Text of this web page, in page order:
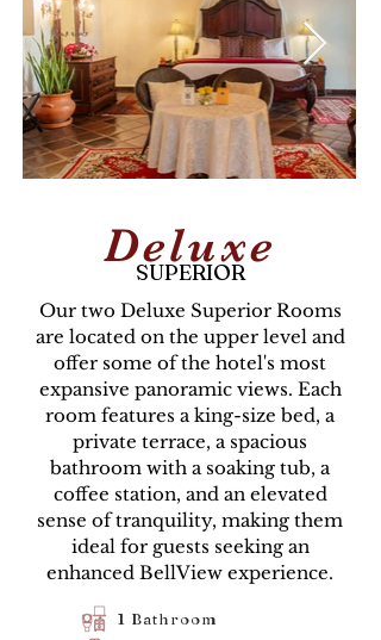
Deluxe
SUPERIOR
Our two Deluxe Superior Rooms
are located on the upper level and
offer some of the hotel's most
expansive panoramic views. Each
room features a king-size bed, a
private terrace, a spacious
bathroom with a soaking tub, a
coffee station, and an elevated
sense of tranquility, making them
ideal for guests seeking an
enhanced BellView experience.
1 Bathroom